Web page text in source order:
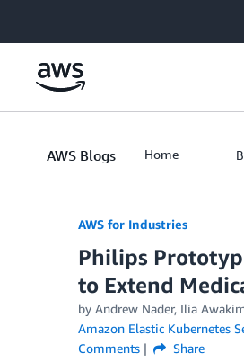
AWS Blogs Home
AWS for Industries
Philips
to Extend
by Andrew Nader, Ilia
Amazon Elastic Kubernetes
Comments
Share